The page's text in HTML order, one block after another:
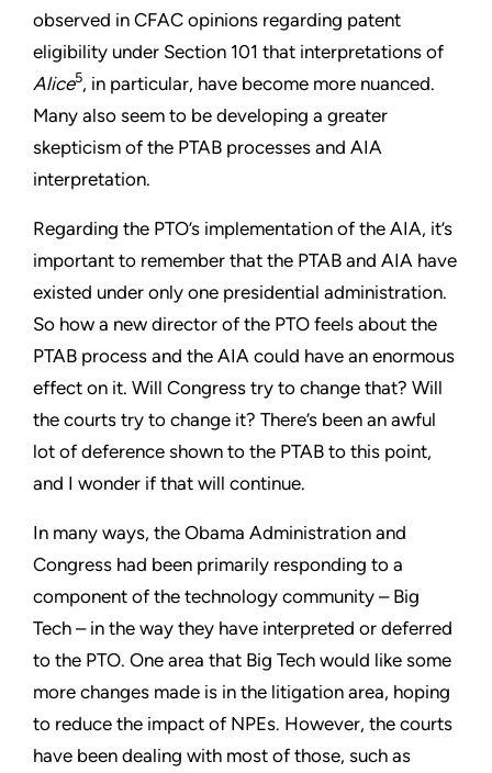
observed in CFAC opinions regarding patent
eligibility under Section 101 that interpretations of
Alice5, in particular, have become more nuanced.
Many also seem to be developing a greater
skepticism of the PTAB processes and AIA
interpretation.
Regarding the PTO’s implementation of the AIA, it’s
important to remember that the PTAB and AIA have
existed under only one presidential administration.
So how a new director of the PTO feels about the
PTAB process and the AIA could have an enormous
effect on it. Will Congress try to change that? Will
the courts try to change it? There’s been an awful
lot of deference shown to the PTAB to this point,
and I wonder if that will continue.
In many ways, the Obama Administration and
Congress had been primarily responding to a
component of the technology community – Big
Tech – in the way they have interpreted or deferred
to the PTO. One area that Big Tech would like some
more changes made is in the litigation area, hoping
to reduce the impact of NPEs. However, the courts
have been dealing with most of those, such as